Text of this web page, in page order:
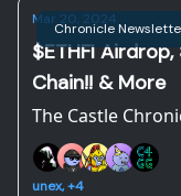
Chronicle
Mar 20, 2024
$ETHFI
Chain!! & More
The Castle
unex, +4